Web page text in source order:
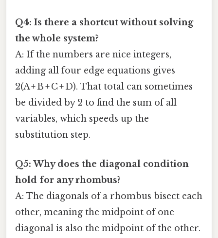
Q4: Is there a shortcut without solving
the whole system?
A: If the numbers are nice integers,
adding all four edge equations gives
2(A + B + C + D). That total can sometimes
be divided by 2 to find the sum of all
variables, which speeds up the
substitution step.
Q5: Why does the diagonal condition
hold for any rhombus?
A: The diagonals of a rhombus bisect each
other, meaning the midpoint of one
diagonal is also the midpoint of the other.